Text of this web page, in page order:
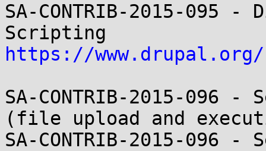
SA-CONTRIB-2015-
https://www.drupal.org/
SA-CONTRIB-2015-096
(file upload and
SA-CONTRIB-2015-096